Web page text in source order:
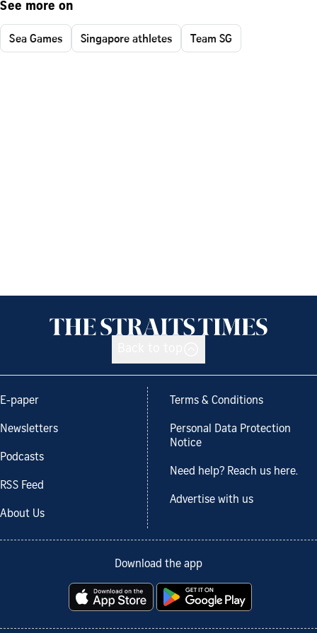
See more on
Sea Games Singapore athletes Team SG
E-paper
Newsletters
Podcasts
RSS Feed
About Us
Terms & Conditions
Personal Data Protection
Notice
Need help? Reach us here.
Advertise with us
Download the app